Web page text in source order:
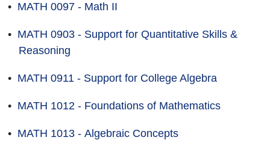
• MATH 0097 - Math II
• MATH 0903 - Support for Quantitative Skills &
Reasoning
• MATH 0911 - Support for College Algebra
• MATH 1012 - Foundations of Mathematics
• MATH 1013 - Algebraic Concepts